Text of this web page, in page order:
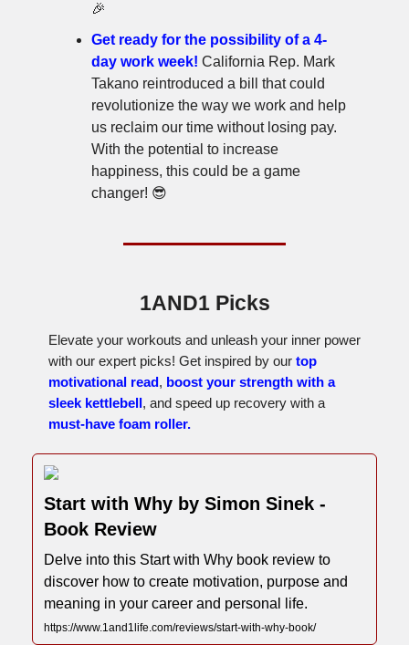
🎉
Get ready for the possibility of a 4-
day work week! California Rep. Mark
Takano reintroduced a bill that could
revolutionize the way we work and help
us reclaim our time without losing pay.
With the potential to increase
happiness, this could be a game
changer! 😎
1AND1 Picks
Elevate your workouts and unleash your inner power
with our expert picks! Get inspired by our top
motivational read, boost your strength with a
sleek kettlebell, and speed up recovery with a
must-have foam roller.
Start with Why by Simon Sinek -
Book Review
Delve into this Start with Why book review to
discover how to create motivation, purpose and
meaning in your career and personal life.
https://www.1and1life.com/reviews/start-with-why-book/